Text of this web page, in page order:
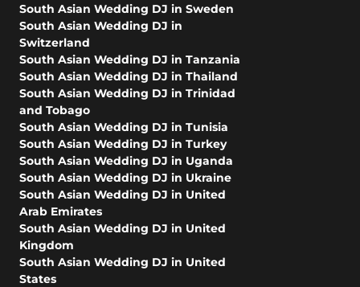
South Asian Wedding DJ in Sweden
South Asian Wedding DJ in
Switzerland
South Asian Wedding DJ in Tanzania
South Asian Wedding DJ in Thailand
South Asian Wedding DJ in Trinidad
and Tobago
South Asian Wedding DJ in Tunisia
South Asian Wedding DJ in Turkey
South Asian Wedding DJ in Uganda
South Asian Wedding DJ in Ukraine
South Asian Wedding DJ in United
Arab Emirates
South Asian Wedding DJ in United
Kingdom
South Asian Wedding DJ in United
States